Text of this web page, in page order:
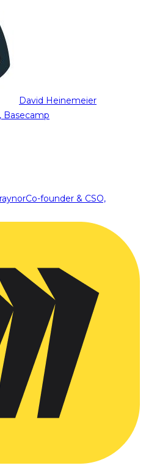
David Heinemeier
Basecamp
Co-founder & CSO,